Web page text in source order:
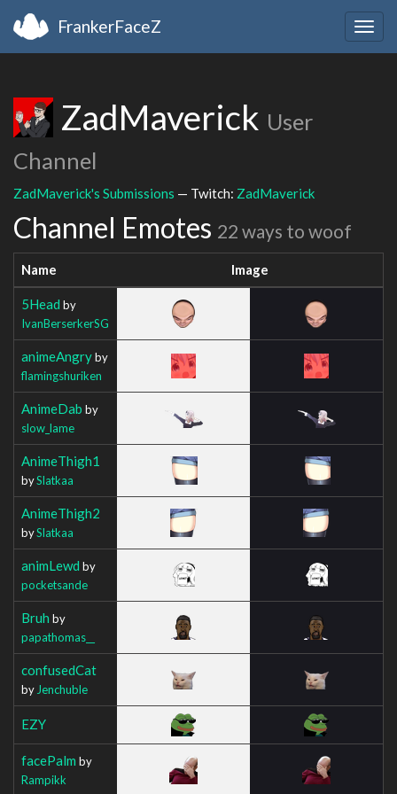
FrankerFaceZ
ZadMaverick User
Channel
ZadMaverick's Submissions — Twitch: ZadMaverick
Channel Emotes 22 ways to woof
Name Image
5Head by
IvanBerserkerSG
animeAngryby
flamingshuriken
AnimeDab by
slow_lame
AnimeThigh1
bySlatkaa
AnimeThigh2
bySlatkaa
animLewd by
pocketsande
Bruh by
papathomas__
confusedCat
by Jenchuble
EZY
facePalm by
Rampikk